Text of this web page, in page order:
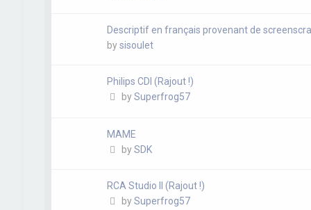
Descriptif en français provenant de
bysisoulet
Philips CDI (Rajout !)
bySuperfrog57
MAME
bySDK
RCA Studio II (Rajout !)
bySuperfrog57